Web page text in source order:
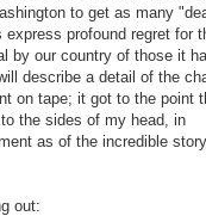
to get as many
profound regret for
by our country of those it
describe a detail of the
on tape; it got to the point
the sides of my head, in
as of the incredible story
out: